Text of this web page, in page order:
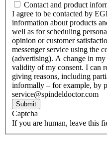
Contact and product
I agree to be contacted by
information about products
well as for scheduling
opinion or customer
messenger service using the
(advertising). A change in
validity of my consent. I can
giving reasons, including
informally – for example, by
service@spindeldoctor.com
Submit
Captcha
If you are human, leave this